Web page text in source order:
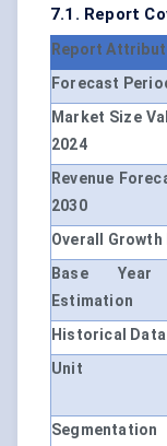
7.1. Report
Report
Forecast
Market Size
2024
Revenue
2030
Overall Growth
Base
Estimation
Historical Data
Unit
Segmentation